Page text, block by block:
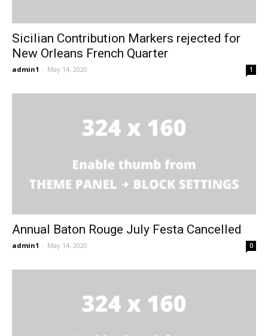
Sicilian Contribution Markers rejected for
New Orleans French Quarter
admin1 - May 14, 2020 1
Annual Baton Rouge July Festa Cancelled
admin1 - May 14, 2020 0